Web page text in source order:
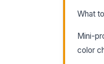
What
Mini-
color